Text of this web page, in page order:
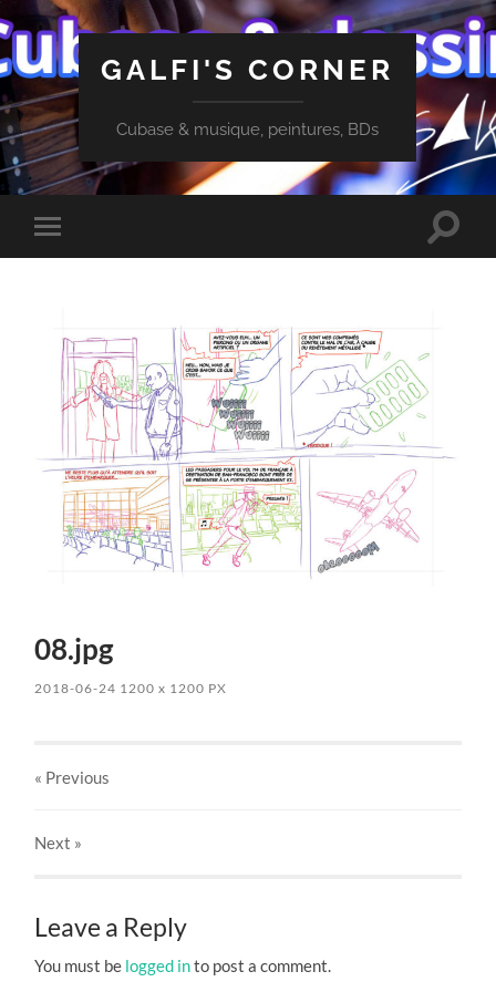
GALFI'S CORNER
Cubase & musique, peintures, BDs
Toggle
mobile
Toggle
08.jpg
2018-06-24 1200x 1200 PX
« Previous
Next »
Leave a Reply
You must be logged into post a comment.